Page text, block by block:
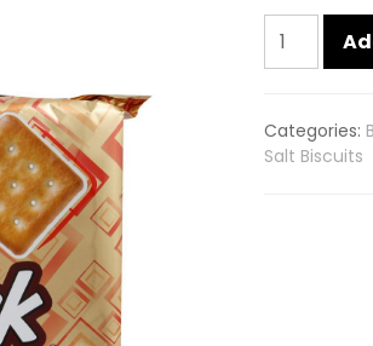
Parle
krackjack
salty
Categories:
Salt Biscuits